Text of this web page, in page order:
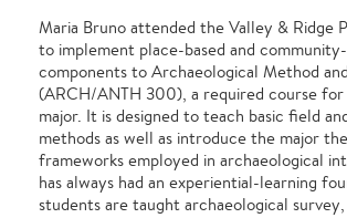
Maria Bruno attended the Valley & Ridge
to implement place-based and
components to Archaeological Method
(ARCH/ANTH 300), a required course
major. It is designed to teach basic field
methods as well as introduce the major
frameworks employed in archaeological
has always had an experiential-learning
students are taught archaeological